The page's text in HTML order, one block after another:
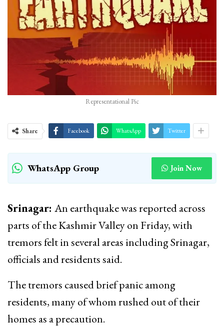
Representational Pic
Share Facebook WhatsApp Twitter
WhatsApp Group Join Now
Srinagar: An earthquake was reported across
parts of the Kashmir Valley on Friday, with
tremors felt in several areas including Srinagar,
officials and residents said.
The tremors caused brief panic among
residents, many of whom rushed out of their
homes as a precaution.